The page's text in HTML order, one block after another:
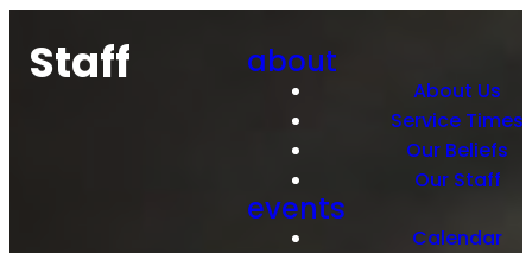
about
About Us
Service Times
Our Beliefs
Our Staff
events
Calendar
Staff